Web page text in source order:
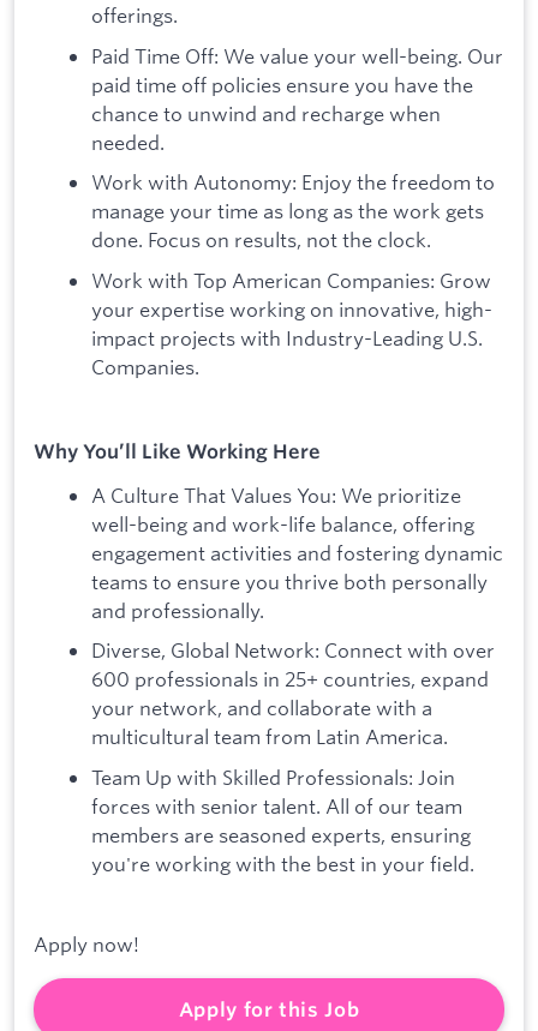
offerings.
Paid Time Off: We value your well-being. Our
paid time off policies ensure you have the
chance to unwind and recharge when
needed.
Work with Autonomy: Enjoy the freedom to
manage your time as long as the work gets
done. Focus on results, not the clock.
Work with Top American Companies: Grow
your expertise working on innovative, high-
impact projects with Industry-Leading U.S.
Companies.
Why You’ll Like Working Here
A Culture That Values You: We prioritize
well-being and work-life balance, offering
engagement activities and fostering dynamic
teams to ensure you thrive both personally
and professionally.
Diverse, Global Network: Connect with over
600 professionals in 25+ countries, expand
your network, and collaborate with a
multicultural team from Latin America.
Team Up with Skilled Professionals: Join
forces with senior talent. All of our team
members are seasoned experts, ensuring
you're working with the best in your field.
Apply now!
Apply for this Job